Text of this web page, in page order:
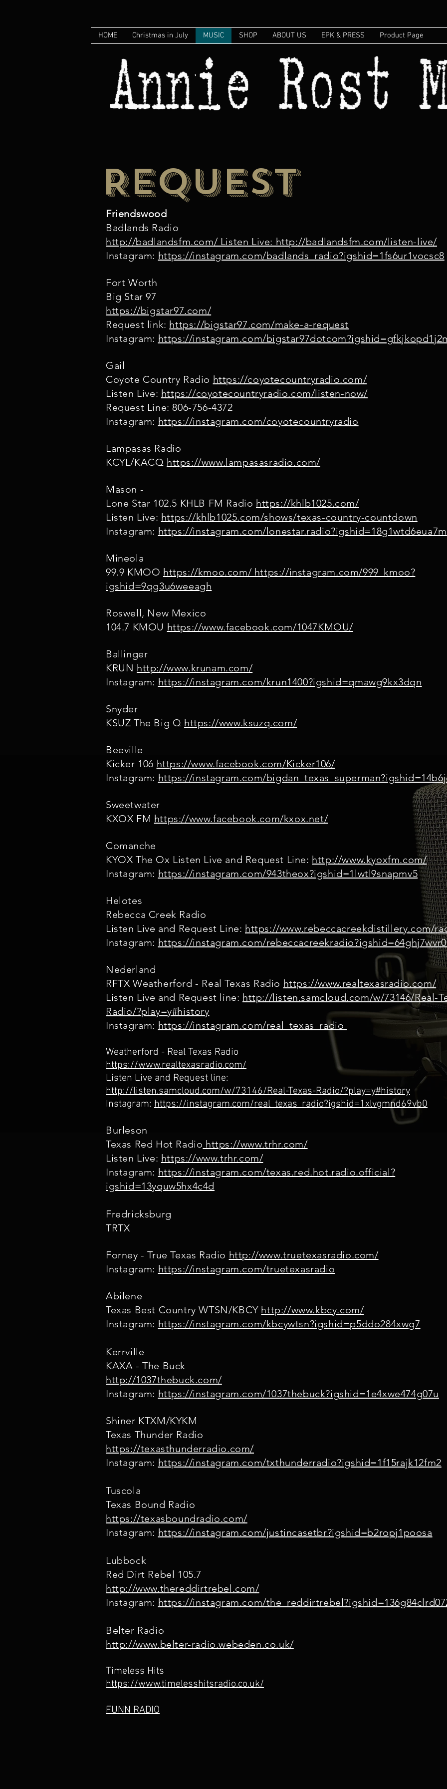
HOME Christmas in July MUSIC SHOP ABOUT US EPK & PRESS Product Page
REQUEST
Friendswood
Badlands Radio
http://badlandsfm.com/ Listen Live: http://badlandsfm.com/listen-live/
Instagram: https://instagram.com/badlands_radio?igshid=1fs6ur1vocsc8
Fort Worth
Big Star 97
https://bigstar97.com/
Request link: https://bigstar97.com/make-a-request
Instagram: https://instagram.com/
Gail
Coyote Country Radio https://coyotecountryradio.com/
Listen Live: https://coyotecountryradio.com/listen-now/
Request Line: 806-756-4372
Instagram: https://instagram.com/coyotecountryradio
Lampasas Radio
KCYL/KACQ https://www.lampasasradio.com/
Mason -
Lone Star 102.5 KHLB FM Radio https://khlb1025.com/
Listen Live: https://khlb1025.com/shows/texas-country-countdown
Instagram: https://instagram.com/lonestar.radio?igshid=18g1wtd6eua7m
Mineola
99.9 KMOO https://kmoo.com/ https://instagram.com/999_kmoo?
igshid=9qg3u6weeagh
Roswell, New Mexico
104.7 KMOU https://www.facebook.com/1047KMOU/
Ballinger
KRUN http://www.krunam.com/
Instagram: https://instagram.com/krun1400?igshid=qmawg9kx3dqn
Snyder
KSUZ The Big Q https://www.ksuzq.com/
Beeville
Kicker 106 https://www.facebook.com/Kicker106/
Instagram: https://instagram.com/
Sweetwater
KXOX FM https://www.facebook.com/kxox.net/
Comanche
KYOX The Ox Listen Live and Request Line: http://www.kyoxfm.com/
Instagram: https://instagram.com/943theox?igshid=1lwtl9snapmv5
Helotes
Rebecca Creek Radio
Listen Live and Request Line: https://www.rebeccacreekdistillery.com/
Instagram: https://instagram.com/
Nederland
RFTX Weatherford - Real Texas Radio https://www.realtexasradio.com/
Listen Live and Request line: http://listen.samcloud.com/w/73146/Real-
Radio/?play=y#history
Instagram: https://instagram.com/real_texas_radio
Weatherford - Real Texas Radio
https://www.realtexasradio.com/
Listen Live and Request line:
http://listen.samcloud.com/w/73146/Real-Texas-Radio/?play=y#history
Instagram: https://instagram.com/real_texas_radio?igshid=1xlvgmnd69vb0
Burleson
Texas Red Hot Radio https://www.trhr.com/
Listen Live: https://www.trhr.com/
Instagram: https://instagram.com/texas.red.hot.radio.official?
igshid=13yquw5hx4c4d
Fredricksburg
TRTX
Forney - True Texas Radio http://www.truetexasradio.com/
Instagram: https://instagram.com/truetexasradio
Abilene
Texas Best Country WTSN/KBCY http://www.kbcy.com/
Instagram: https://instagram.com/kbcywtsn?igshid=p5ddo284xwg7
Kerrville
KAXA - The Buck
http://1037thebuck.com/
Instagram: https://instagram.com/1037thebuck?igshid=1e4xwe474g07u
Shiner KTXM/KYKM
Texas Thunder Radio
https://texasthunderradio.com/
Instagram: https://instagram.com/txthunderradio?igshid=1f15rajk12fm2
Tuscola
Texas Bound Radio
https://texasboundradio.com/
Instagram: https://instagram.com/justincasetbr?igshid=b2ropj1poosa
Lubbock
Red Dirt Rebel 105.7
http://www.thereddirtrebel.com/
Instagram: https://instagram.com/
Belter Radio
http://www.belter-radio.webeden.co.uk/
Timeless Hits
https://www.timelesshitsradio.co.uk/
FUNN RADIO